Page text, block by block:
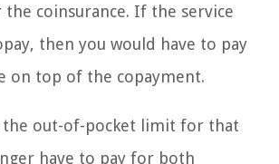
the coinsurance. If the service
then you would have to pay
on top of the copayment.
the out-of-pocket limit for that
have to pay for both